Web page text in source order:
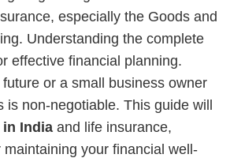
especially the Goods and
Understanding the complete
effective financial planning.
or a small business owner
is non-negotiable. This guide will
India and life insurance,
maintaining your financial well-